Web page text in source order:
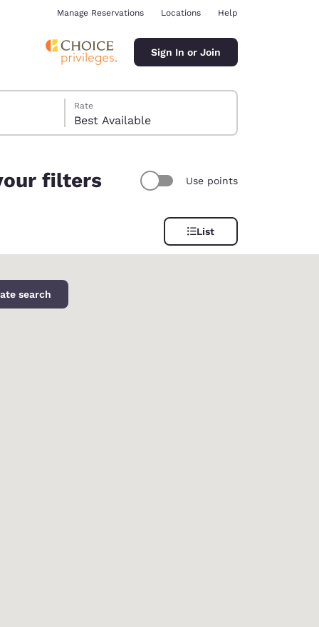
Manage Reservations Locations Help
Sign In or Join
Rate
Best Available
filters Use points
List
search